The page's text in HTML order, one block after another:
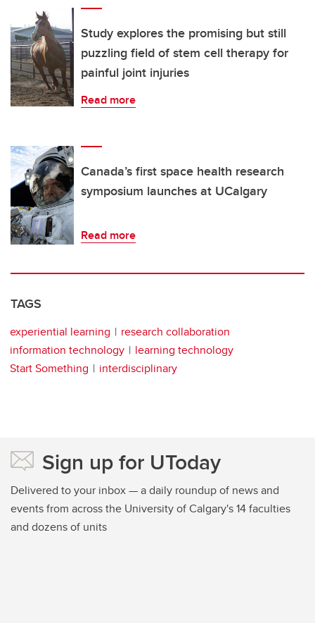
Study explores the promising but still
puzzling field of stem cell therapy for
painful joint injuries
Read more
Canada’s first space health research
symposium launches at UCalgary
Read more
TAGS
experiential learning
research collaboration
information technology
learning technology
Start Something
interdisciplinary
Sign up for UToday
Delivered to your inbox — a daily roundup of news and
events from across the University of Calgary's 14 faculties
and dozens of units